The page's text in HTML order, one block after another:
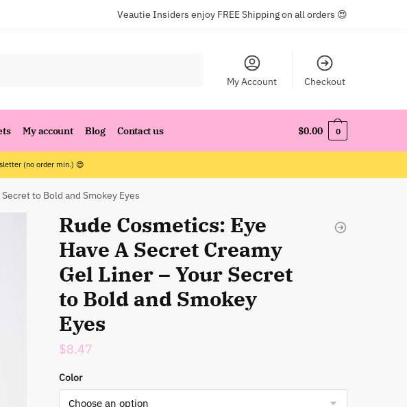
Veautie Insiders enjoy FREE Shipping on all orders 😍
My Account
Checkout
My account Blog Contact us $0.00 0
(no order min.) 😍
to Bold and Smokey Eyes
Rude Cosmetics: Eye
Have A Secret Creamy
Gel Liner – Your Secret
to Bold and Smokey
Eyes
$8.47
Color